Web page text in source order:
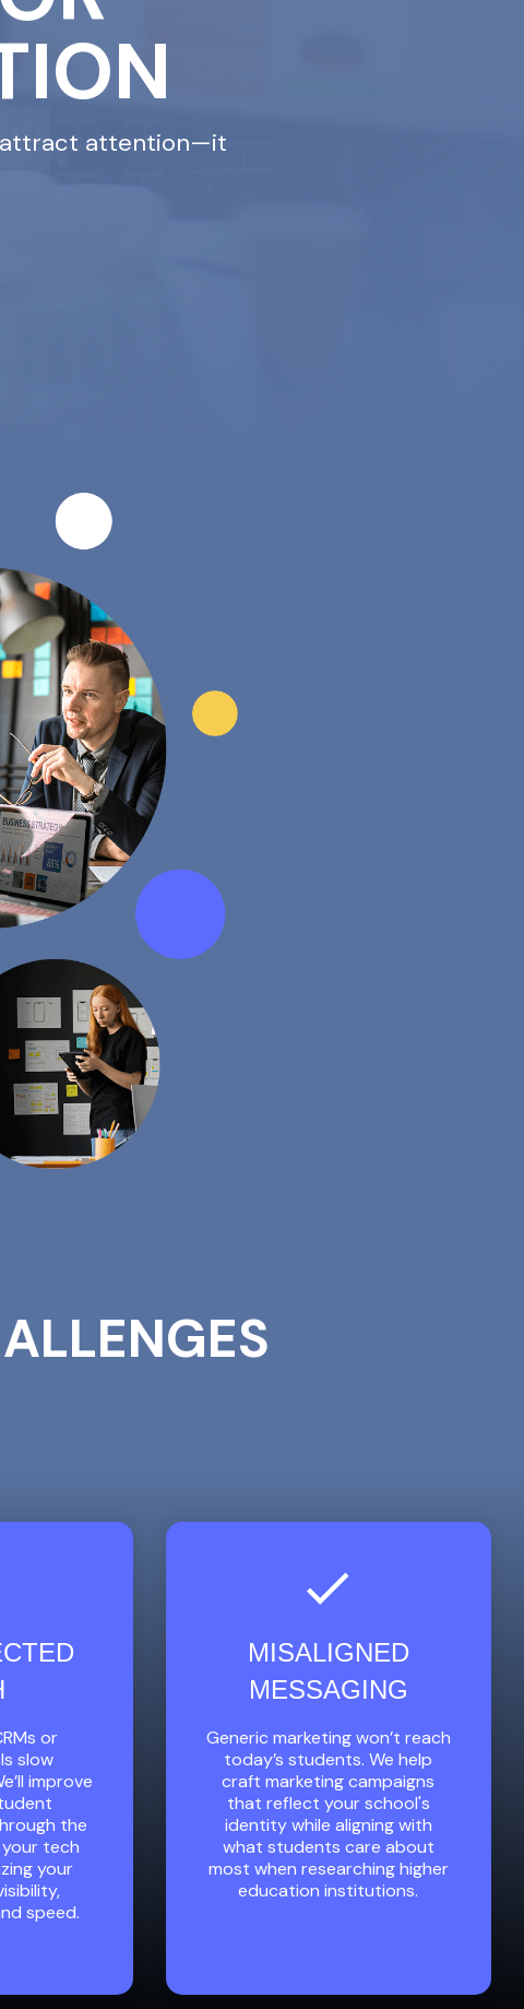
attract attention—it
or
slow
improve
the
tech
your
speed.
MISALIGNED
MESSAGING
Generic marketing won’t reach
today’s students. We help
craft marketing campaigns
that reflect your school's
identity while aligning with
what students care about
most when researching higher
education institutions.